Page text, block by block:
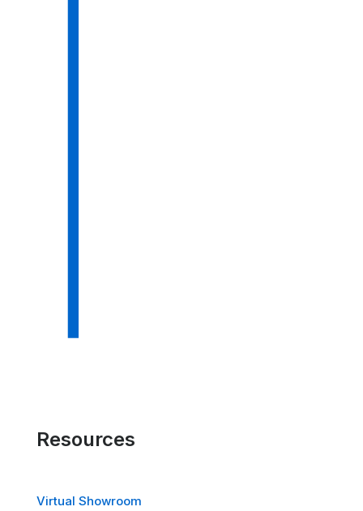
Resources
Virtual Showroom